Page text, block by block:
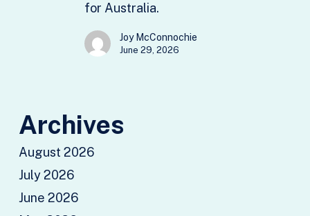
for Australia.
Joy McConnochie
June 29, 2026
Archives
August 2026
July 2026
June 2026